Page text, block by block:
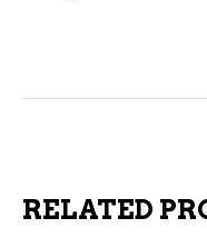
RELATED